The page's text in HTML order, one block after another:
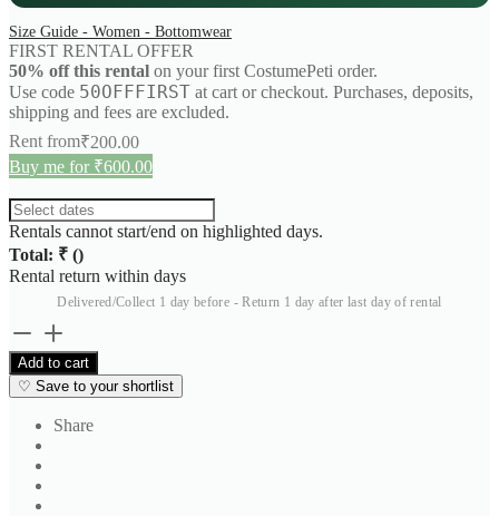
Size Guide - Women - Bottomwear
FIRST RENTAL OFFER
50% off this rental on your first CostumePeti order.
Use code 50OFFFIRST at cart or checkout. Purchases, deposits,
shipping and fees are excluded.
Rent from₹200.00
Buy me for ₹600.00
Rentals cannot start/end on highlighted days.
Total: ₹ ()
Rental return within days
Delivered/Collect 1 day before - Return 1 day after last day of rental
Blue
Textured
Salwar
quantity
Add to cart
♡ Save to your shortlist
Share